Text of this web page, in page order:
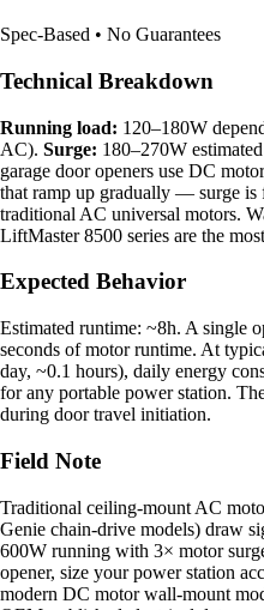
Spec-Based • No Guarantees
Technical Breakdown
Running load: 120–180W
AC). Surge: 180–270W
garage door openers use DC
that ramp up gradually — surge
traditional AC universal motors.
LiftMaster 8500 series are the
Expected Behavior
Estimated runtime: ~8h. A single
seconds of motor runtime. At
day, ~0.1 hours), daily energy
for any portable power station.
during door travel initiation.
Field Note
Traditional ceiling-mount AC
Genie chain-drive models) draw
600W running with 3× motor
opener, size your power station
modern DC motor wall-mount